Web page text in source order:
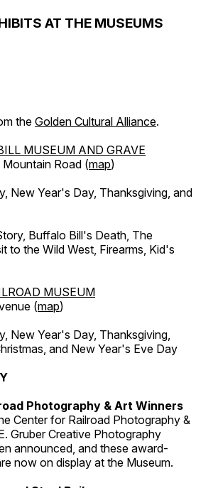
AT THE MUSEUMS
the Golden Cultural Alliance.
MUSEUM AND GRAVE
Road (map)
New Year's Day, Thanksgiving, and
Buffalo Bill's Death, The
to the Wild West, Firearms, Kid's
MUSEUM
(map)
New Year's Day, Thanksgiving,
and New Year's Eve Day
Photography & Art Winners
Center for Railroad Photography &
Gruber Creative Photography
announced, and these award-
now on display at the Museum.